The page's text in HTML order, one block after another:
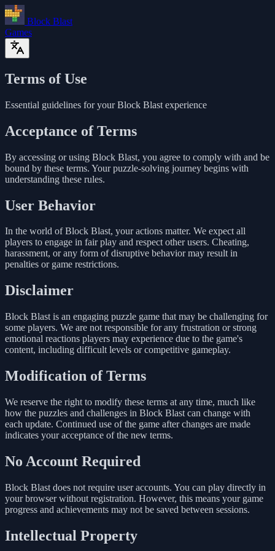
Block Blast
Games
Terms of Use
Essential guidelines for your Block Blast experience
Acceptance of Terms
By accessing or using Block Blast, you agree to comply with and be
bound by these terms. Your puzzle-solving journey begins with
understanding these rules.
User Behavior
In the world of Block Blast, your actions matter. We expect all
players to engage in fair play and respect other users. Cheating,
harassment, or any form of disruptive behavior may result in
penalties or game restrictions.
Disclaimer
Block Blast is an engaging puzzle game that may be challenging for
some players. We are not responsible for any frustration or strong
emotional reactions players may experience due to the game's
content, including difficult levels or competitive gameplay.
Modification of Terms
We reserve the right to modify these terms at any time, much like
how the puzzles and challenges in Block Blast can change with
each update. Continued use of the game after changes are made
indicates your acceptance of the new terms.
No Account Required
Block Blast does not require user accounts. You can play directly in
your browser without registration. However, this means your game
progress and achievements may not be saved between sessions.
Intellectual Property